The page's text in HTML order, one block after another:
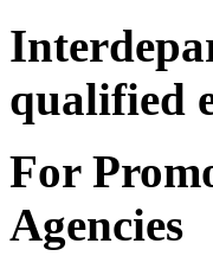
qualified
For
Agencies